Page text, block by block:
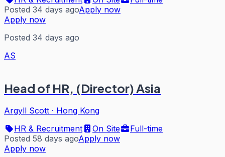
Posted 34 days agoApply now
Apply now
Posted 34 days ago
AS
Head of HR, (Director) Asia
Argyll Scott · Hong Kong
HR & Recruitment
On Site
Full-time
Posted 58 days agoApply now
Apply now